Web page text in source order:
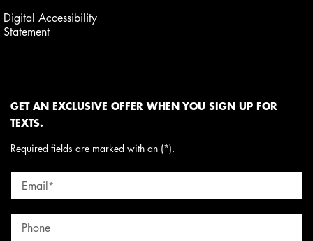
Digital Accessibility
Statement
GET AN EXCLUSIVE OFFER WHEN YOU SIGN UP FOR
TEXTS.
Required fields are marked with an (*).
Email*
Phone